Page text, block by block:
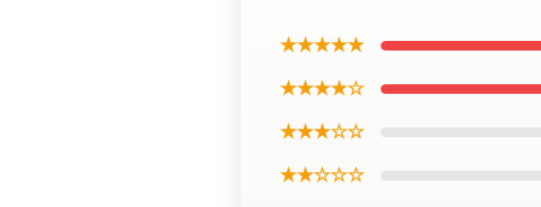
★★★★★
★★★★☆
★★★☆☆
★★☆☆☆